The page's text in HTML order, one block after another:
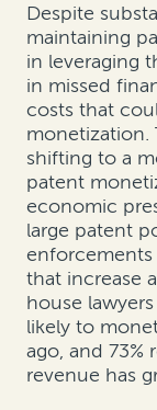
Despite
maintaining
in leveraging
in missed
costs that
monetization.
shifting to a
patent
economic
large patent
enforcements
that increase
house
likely to
ago, and
revenue has